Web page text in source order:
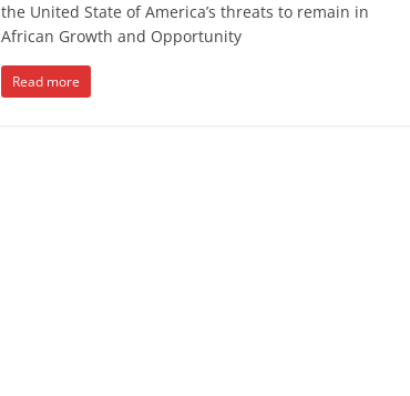
the United State of America’s threats to remain in
African Growth and Opportunity
Read more